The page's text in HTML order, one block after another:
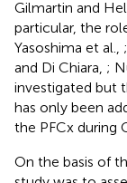
Gilmartin and
particular, the
Yasoshima et al.,
and Di Chiara, ;
investigated but
has only been
the PFCx during
On the basis of